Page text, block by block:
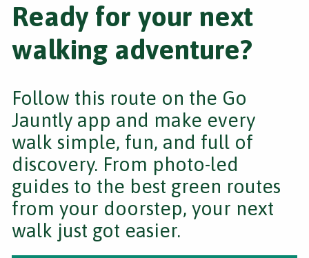
Ready for your next
walking adventure?
Follow this route on the Go
Jauntly app and make every
walk simple, fun, and full of
discovery. From photo-led
guides to the best green routes
from your doorstep, your next
walk just got easier.